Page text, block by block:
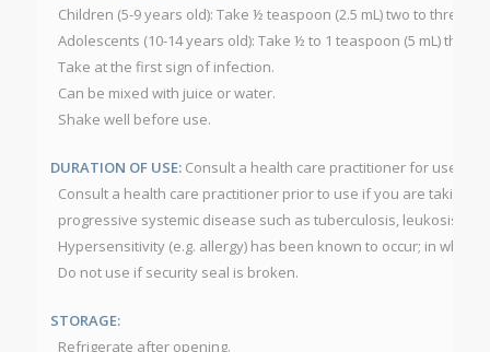
Children (5-9 years old): Take ½ teaspoon (2.5 mL) two to three
Adolescents (10-14 years old): Take ½ to 1 teaspoon (5 mL) three
Take at the first sign of infection.
Can be mixed with juice or water.
Shake well before use.
DURATION OF USE:Consult a health care practitioner for use
Consult a health care practitioner prior to use if you are taking
progressive systemic disease such as tuberculosis, leukosis,
Hypersensitivity (e.g. allergy) has been known to occur; in which
Do not use if security seal is broken.
STORAGE:
Refrigerate after opening.